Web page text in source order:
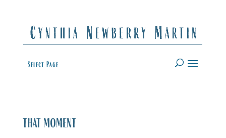
Select Page
that moment